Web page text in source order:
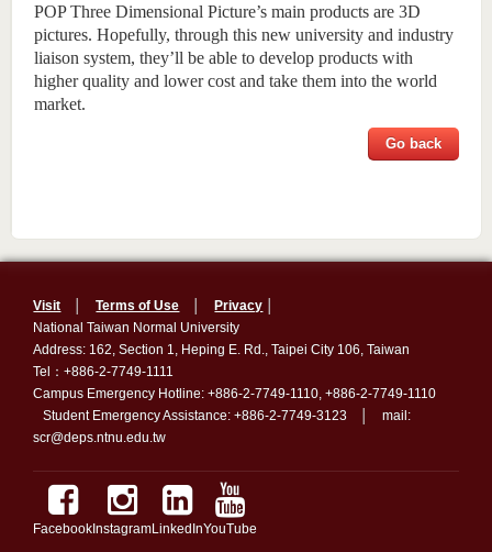
POP Three Dimensional Picture’s main products are 3D
pictures. Hopefully, through this new university and industry
liaison system, they’ll be able to develop products with
higher quality and lower cost and take them into the world
market.
Go back
Visit │Terms of Use Privacy
National Taiwan Normal University
Address: 162, Section 1, Heping E. Rd., Taipei City 106, Taiwan
Tel：+886-2-7749-1111
Campus Emergency Hotline: +886-2-7749-1110, +886-2-7749-1110
Student Emergency Assistance: +886-2-7749-3123 │ mail:
scr@deps.ntnu.edu.tw
Facebook InstagramLinkedInYouTube